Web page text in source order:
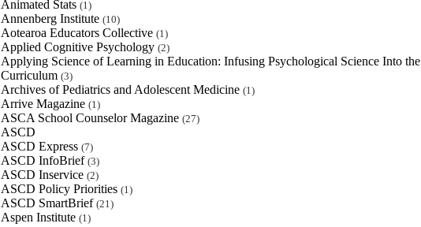
Animated Stats (1)
Annenberg Institute (10)
Aotearoa Educators Collective (1)
Applied Cognitive Psychology (2)
Applying Science of Learning in Education: Infusing Psychological Science Into the
Curriculum (3)
Archives of Pediatrics and Adolescent Medicine (1)
Arrive Magazine (1)
ASCA School Counselor Magazine (27)
ASCD
ASCD Express (7)
ASCD InfoBrief (3)
ASCD Inservice (2)
ASCD Policy Priorities (1)
ASCD SmartBrief (21)
Aspen Institute (1)